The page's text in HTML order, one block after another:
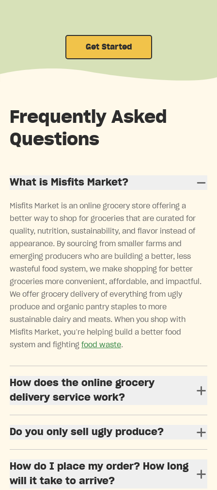
Get Started
Frequently Asked
Questions
What is Misfits Market?
Misfits Market is an online grocery store offering a
better way to shop for groceries that are curated for
quality, nutrition, sustainability, and flavor instead of
appearance. By sourcing from smaller farms and
emerging producers who are building a better, less
wasteful food system, we make shopping for better
groceries more convenient, affordable, and impactful.
We offer grocery delivery of everything from ugly
produce and organic pantry staples to more
sustainable dairy and meats. When you shop with
Misfits Market, you’re helping build a better food
system and fighting food waste.
How does the online grocery
delivery service work?
Do you only sell ugly produce?
How do I place my order? How long
will it take to arrive?